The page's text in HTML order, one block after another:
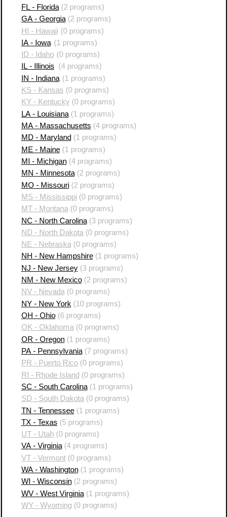
FL - Florida(2 programs)
GA - Georgia(2 programs)
HI - Hawaii (0 programs)
IA - Iowa (1 programs)
ID - Idaho (0 programs)
IL - Illinois
(4 programs)
IN - Indiana (1 programs)
KS - Kansas (0 programs)
KY - Kentucky (0 programs)
LA - Louisiana(1 programs)
MA - Massachusetts (4 programs)
MD - Maryland (1 programs)
ME - Maine(1 programs)
MI - Michigan(4 programs)
MN - Minnesota(2 programs)
MO - Missouri(2 programs)
MS - Mississippi(0 programs)
MT - Montana(0 programs)
NC - North Carolina(3 programs)
ND - North Dakota (0 programs)
NE - Nebraska (0 programs)
NH - New Hampshire(1 programs)
NJ - New Jersey(3 programs)
NM - New Mexico(2 programs)
NV - Nevada(0 programs)
NY - New York (10 programs)
OH - Ohio(6 programs)
OK - Oklahoma(0 programs)
OR - Oregon(1 programs)
PA - Pennsylvania(7 programs)
PR - Puerto Rico(0 programs)
RI - Rhode Island(0 programs)
SC - South Carolina(1 programs)
SD - South Dakota(0 programs)
TN - Tennessee(1 programs)
TX - Texas (5 programs)
UT - Utah(0 programs)
VA - Virginia(4 programs)
VT - Vermont(0 programs)
WA - Washington(1 programs)
WI - Wisconsin(2 programs)
WV - West Virginia(1 programs)
WY - Wyoming(0 programs)